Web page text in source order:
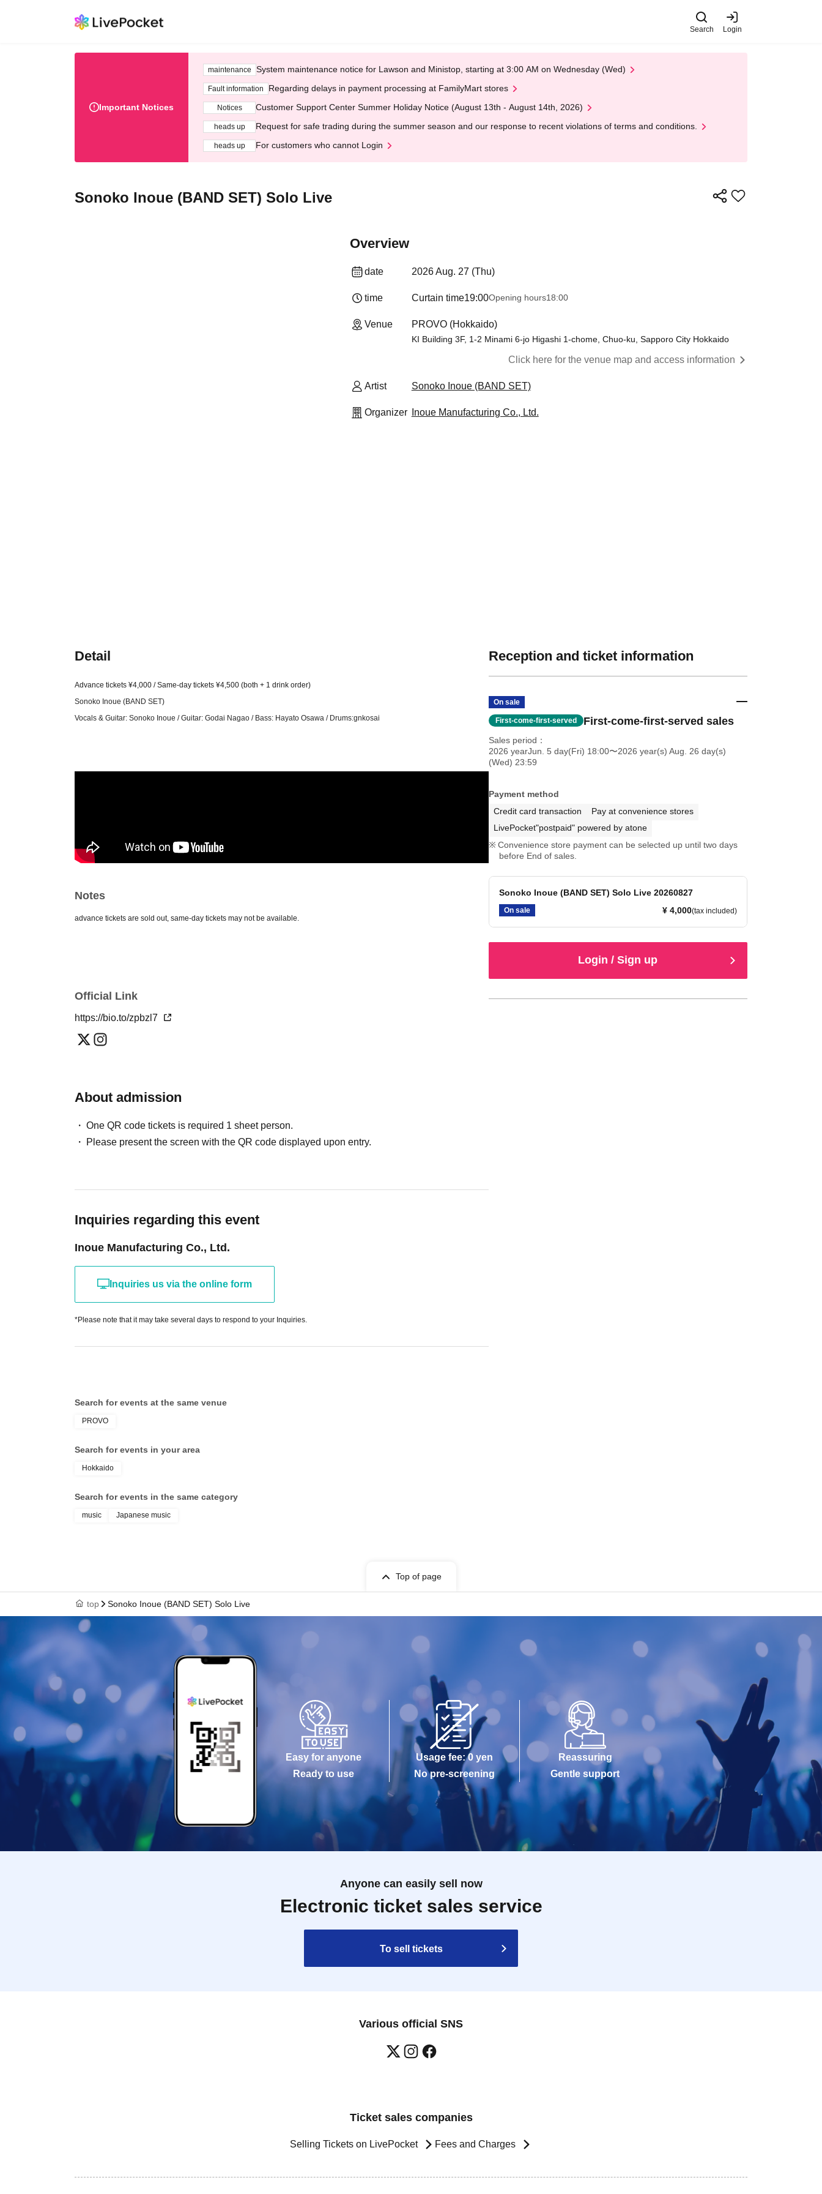
Search Login
Important Notices
maintenance System maintenance notice for Lawson and Ministop, starting at 3:00 AM on Wednesday (Wed)
Fault information Regarding delays in payment processing at FamilyMart stores
Notices Customer Support Center Summer Holiday Notice (August 13th - August 14th, 2026)
heads up Request for safe trading during the summer season and our response to recent violations of terms and conditions.
heads up For customers who cannot Login
Sonoko Inoue (BAND SET) Solo Live
Overview
date 2026 Aug. 27 (Thu)
time Curtain time19:00Opening hours18:00
Venue PROVO (Hokkaido)
KI Building 3F, 1-2 Minami 6-jo Higashi 1-chome, Chuo-ku, Sapporo City Hokkaido
Click here for the venue map and access information
Artist Sonoko Inoue (BAND SET)
Organizer Inoue Manufacturing Co., Ltd.
Detail
Advance tickets ¥4,000 / Same-day tickets ¥4,500 (both + 1 drink order)
Sonoko Inoue (BAND SET)
Vocals & Guitar: Sonoko Inoue / Guitar: Godai Nagao / Bass: Hayato Osawa / Drums:gnkosai
Notes
*If advance tickets are sold out, same-day tickets may not be available.
Official Link
https://bio.to/zpbzl7
About admission
One QR code tickets is required 1 sheet person.
Please present the screen with the QR code displayed upon entry.
Inquiries regarding this event
Inoue Manufacturing Co., Ltd.
Inquiries us via the online form
*Please note that it may take several days to respond to your Inquiries.
Reception and ticket information
On sale
First-come-first-served First-come-first-served sales
Sales period
2026 yearJun. 5 day(Fri) 18:00〜2026 year(s) Aug. 26 day(s)
(Wed) 23:59
Payment method
Credit card transaction
Pay at convenience stores
LivePocket"postpaid" powered by atone
Convenience store payment can be selected up until two days
before End of sales.
Sonoko Inoue (BAND SET) Solo Live 20260827
On sale ¥ 4,000(tax included)
Login / Sign up
Search for events at the same venue
PROVO
Search for events in your area
Hokkaido
Search for events in the same category
music Japanese music
Top of page
top Sonoko Inoue (BAND SET) Solo Live
Easy for anyone
Ready to use
Usage fee: 0 yen
No pre-screening
Reassuring
Gentle support
Anyone can easily sell now
Electronic ticket sales service
To sell tickets
Various official SNS
Ticket sales companies
Selling Tickets on LivePocket Fees and Charges